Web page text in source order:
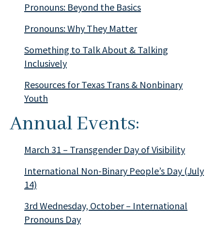
Pronouns: Beyond the Basics
Pronouns: Why They Matter
Something to Talk About & Talking
Inclusively
Resources for Texas Trans & Nonbinary
Youth
Annual Events:
March 31 – Transgender Day of Visibility
International Non-Binary People’s Day (July
14)
3rd Wednesday, October – International
Pronouns Day